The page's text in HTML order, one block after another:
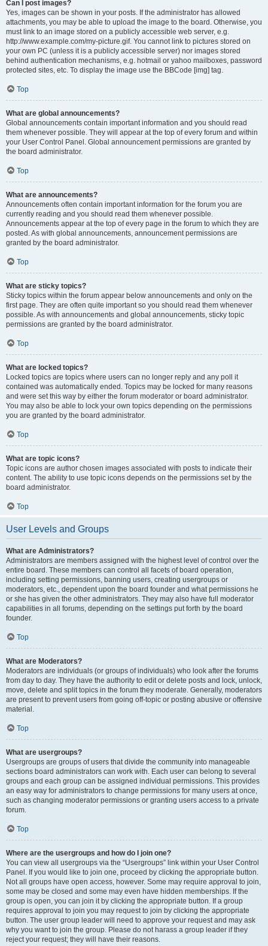
Can I post images?
Yes, images can be shown in your posts. If the administrator has allowed
attachments, you may be able to upload the image to the board. Otherwise, you
must link to an image stored on a publicly accessible web server, e.g.
http://www.example.com/my-picture.gif. You cannot link to pictures stored on
your own PC (unless it is a publicly accessible server) nor images stored
behind authentication mechanisms, e.g. hotmail or yahoo mailboxes, password
protected sites, etc. To display the image use the BBCode [img] tag.
Top
What are global announcements?
Global announcements contain important information and you should read
them whenever possible. They will appear at the top of every forum and within
your User Control Panel. Global announcement permissions are granted by
the board administrator.
Top
What are announcements?
Announcements often contain important information for the forum you are
currently reading and you should read them whenever possible.
Announcements appear at the top of every page in the forum to which they are
posted. As with global announcements, announcement permissions are
granted by the board administrator.
Top
What are sticky topics?
Sticky topics within the forum appear below announcements and only on the
first page. They are often quite important so you should read them whenever
possible. As with announcements and global announcements, sticky topic
permissions are granted by the board administrator.
Top
What are locked topics?
Locked topics are topics where users can no longer reply and any poll it
contained was automatically ended. Topics may be locked for many reasons
and were set this way by either the forum moderator or board administrator.
You may also be able to lock your own topics depending on the permissions
you are granted by the board administrator.
Top
What are topic icons?
Topic icons are author chosen images associated with posts to indicate their
content. The ability to use topic icons depends on the permissions set by the
board administrator.
Top
User Levels and Groups
What are Administrators?
Administrators are members assigned with the highest level of control over the
entire board. These members can control all facets of board operation,
including setting permissions, banning users, creating usergroups or
moderators, etc., dependent upon the board founder and what permissions he
or she has given the other administrators. They may also have full moderator
capabilities in all forums, depending on the settings put forth by the board
founder.
Top
What are Moderators?
Moderators are individuals (or groups of individuals) who look after the forums
from day to day. They have the authority to edit or delete posts and lock, unlock,
move, delete and split topics in the forum they moderate. Generally, moderators
are present to prevent users from going off-topic or posting abusive or offensive
material.
Top
What are usergroups?
Usergroups are groups of users that divide the community into manageable
sections board administrators can work with. Each user can belong to several
groups and each group can be assigned individual permissions. This provides
an easy way for administrators to change permissions for many users at once,
such as changing moderator permissions or granting users access to a private
forum.
Top
Where are the usergroups and how do I join one?
You can view all usergroups via the “Usergroups” link within your User Control
Panel. If you would like to join one, proceed by clicking the appropriate button.
Not all groups have open access, however. Some may require approval to join,
some may be closed and some may even have hidden memberships. If the
group is open, you can join it by clicking the appropriate button. If a group
requires approval to join you may request to join by clicking the appropriate
button. The user group leader will need to approve your request and may ask
why you want to join the group. Please do not harass a group leader if they
reject your request; they will have their reasons.